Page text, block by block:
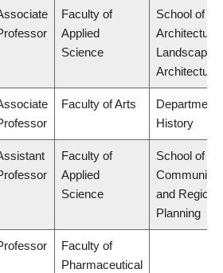
Faculty of
Applied
Science
School of
Architecture
Landscape
Architecture
Faculty of Arts
Department
History
Faculty of
Applied
Science
School of
Community
and Regional
Planning
Faculty of
Pharmaceutical